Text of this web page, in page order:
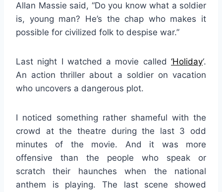
Allan Massie said, “Do you know what a soldier
is, young man? He’s the chap who makes it
possible for civilized folk to despise war.”
Last night I watched a movie called ‘Holiday‘.
An action thriller about a soldier on vacation
who uncovers a dangerous plot.
I noticed something rather shameful with the
crowd at the theatre during the last 3 odd
minutes of the movie. And it was more
offensive than the people who speak or
scratch their haunches when the national
anthem is playing. The last scene showed